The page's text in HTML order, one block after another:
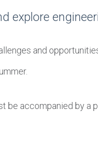
explore
and
be accompanied by a